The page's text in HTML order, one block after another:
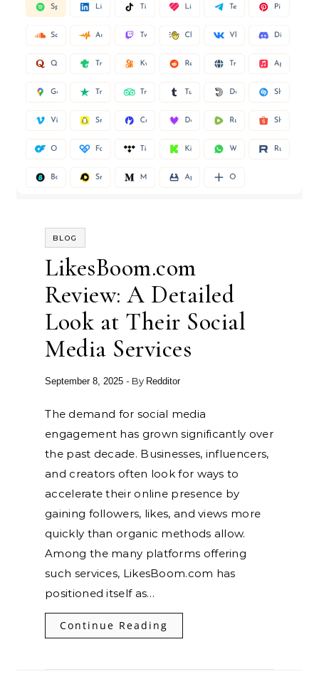
BLOG
LikesBoom.com
Review: A Detailed
Look at Their Social
Media Services
September 8, 2025 - By Redditor
The demand for social media
engagement has grown significantly over
the past decade. Businesses, influencers,
and creators often look for ways to
accelerate their online presence by
gaining followers, likes, and views more
quickly than organic methods allow.
Among the many platforms offering
such services, LikesBoom.com has
positioned itself as…
Continue Reading